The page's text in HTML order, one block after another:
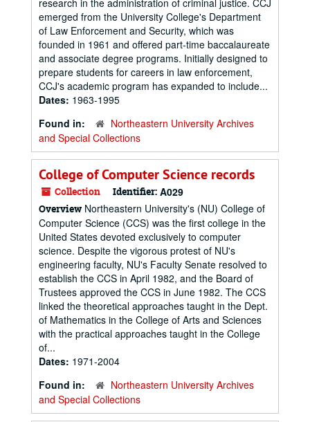
research in the administration of criminal justice. CCJ
emerged from the University College's Department
of Law Enforcement and Security, which was
founded in 1961 and offered part-time baccalaureate
and associate degree programs. Initially designed to
prepare students for careers in law enforcement,
CCJ's academic program has expanded to include...
Dates: 1963-1995
Found in:
Northeastern University Archives
and Special Collections
College of Computer Science records
Collection Identifier: A029
Overview Northeastern University's (NU) College of
Computer Science (CCS) was the first college in the
United States devoted exclusively to computer
science. Despite the vigorous protest of NU's
engineering faculty, NU's Faculty Senate resolved to
establish the CCS in April 1982, and the Board of
Trustees approved the CCS in June 1982. The CCS
linked the theoretical approaches taught in the Dept.
of Mathematics in the College of Arts and Sciences
with the practical approaches taught in the College
of...
Dates: 1971-2004
Found in:
Northeastern University Archives
and Special Collections